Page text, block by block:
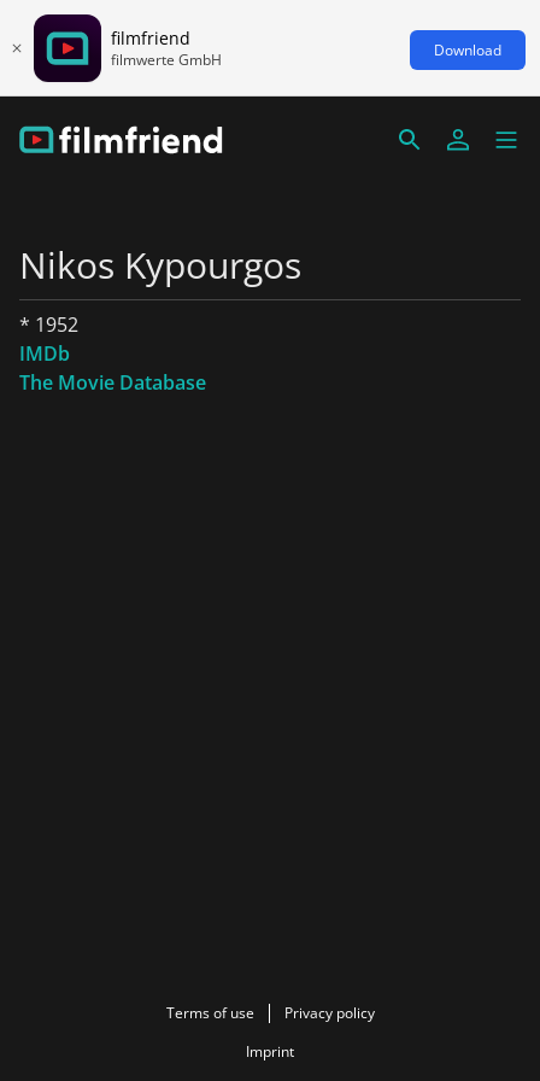
filmfriend
filmwerte GmbH Download
Nikos Kypourgos
* 1952
IMDb
The Movie Database
Terms of use
Privacy policy
Imprint